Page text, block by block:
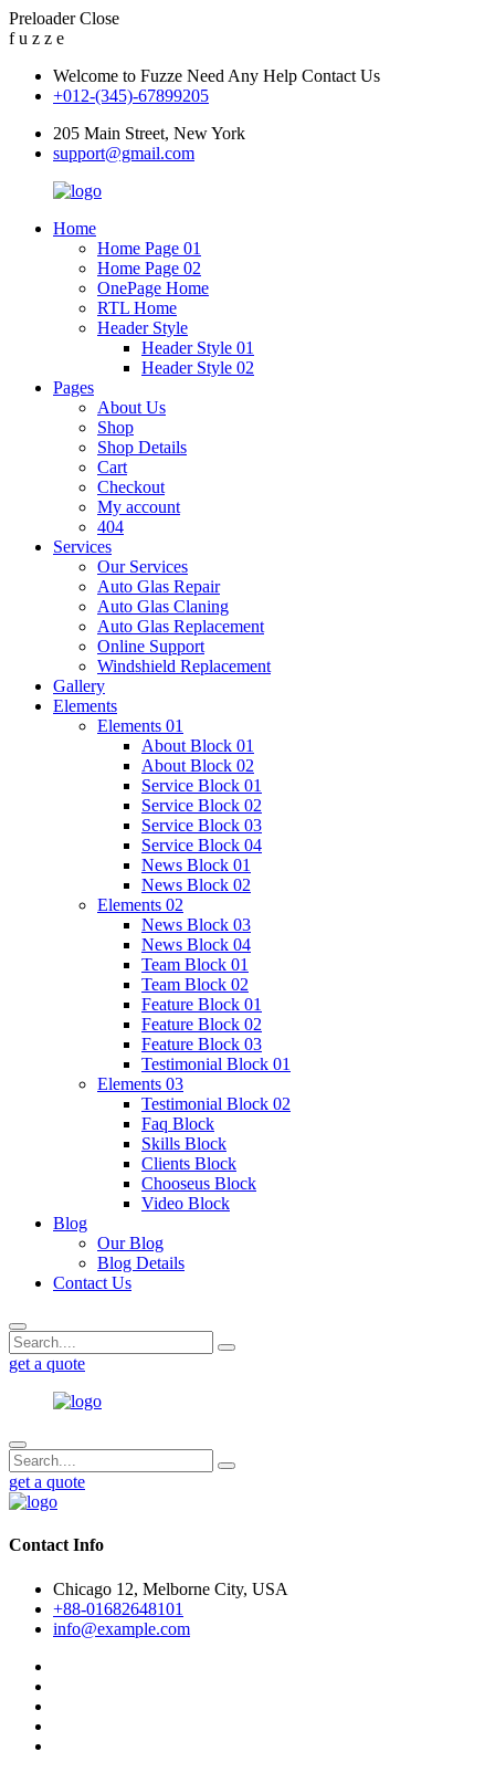
Preloader Close
fu z z e
Welcome to Fuzze Need Any Help Contact Us
+012-(345)-67899205
205 Main Street, New York
support@gmail.com
Home
Home Page 01
Home Page 02
OnePage Home
RTL Home
Header Style
Header Style 01
Header Style 02
Pages
About Us
Shop
Shop Details
Cart
Checkout
My account
404
Services
Our Services
Auto Glas Repair
Auto Glas Claning
Auto Glas Replacement
Online Support
Windshield Replacement
Gallery
Elements
Elements 01
About Block 01
About Block 02
Service Block 01
Service Block 02
Service Block 03
Service Block 04
News Block 01
News Block 02
Elements 02
News Block 03
News Block 04
Team Block 01
Team Block 02
Feature Block 01
Feature Block 02
Feature Block 03
Testimonial Block 01
Elements 03
Testimonial Block 02
Faq Block
Skills Block
Clients Block
Chooseus Block
Video Block
Blog
Our Blog
Blog Details
Contact Us
get a quote
get a quote
Contact Info
Chicago 12, Melborne City, USA
+88-01682648101
info@example.com